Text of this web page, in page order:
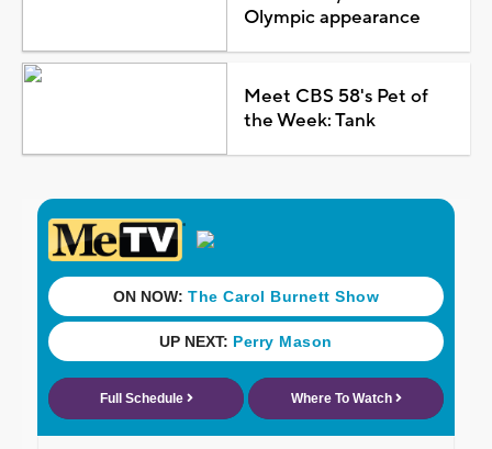
Olympic appearance
Meet CBS 58's Pet of
the Week: Tank